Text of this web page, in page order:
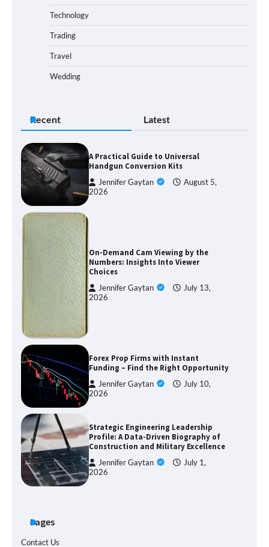
Technology
Trading
Travel
Wedding
Recent Latest
A Practical Guide to Universal
Handgun Conversion Kits
Jennifer Gaytan
August 5,
2026
On-Demand Cam Viewing by the
Numbers: Insights Into Viewer
Choices
Jennifer Gaytan
July 13,
2026
Forex Prop Firms with Instant
Funding – Find the Right Opportunity
Jennifer Gaytan
July 10,
2026
Strategic Engineering Leadership
Profile: A Data-Driven Biography of
Construction and Military Excellence
Jennifer Gaytan
July 1,
2026
Pages
Contact Us